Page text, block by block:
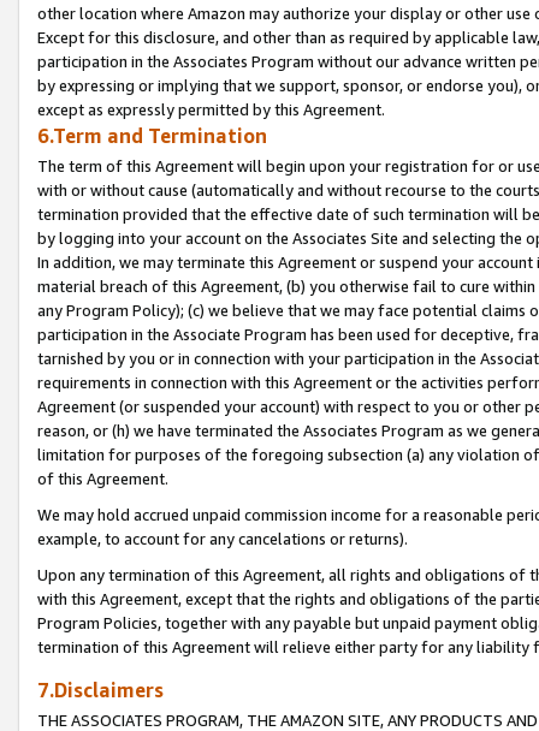
other location where Amazon may authorize your display or other
Except for this disclosure, and other than as required by applicable
participation in the Associates Program without our advance written
by expressing or implying that we support, sponsor, or endorse you),
except as expressly permitted by this Agreement.
6.Term and Termination
The term of this Agreement will begin upon your registration for or
with or without cause (automatically and without recourse to the
termination provided that the effective date of such termination will
by logging into your account on the Associates Site and selecting the
In addition, we may terminate this Agreement or suspend your
material breach of this Agreement, (b) you otherwise fail to cure
any Program Policy); (c) we believe that we may face potential
participation in the Associate Program has been used for deceptive,
tarnished by you or in connection with your participation in the
requirements in connection with this Agreement or the activities
Agreement (or suspended your account) with respect to you or other
reason, or (h) we have terminated the Associates Program as we
limitation for purposes of the foregoing subsection (a) any violation
of this Agreement.
We may hold accrued unpaid commission income for a reasonable
example, to account for any cancelations or returns).
Upon any termination of this Agreement, all rights and obligations of
with this Agreement, except that the rights and obligations of the
Program Policies, together with any payable but unpaid payment
termination of this Agreement will relieve either party for any liability
7.Disclaimers
THE ASSOCIATES PROGRAM, THE AMAZON SITE, ANY PRODUCTS